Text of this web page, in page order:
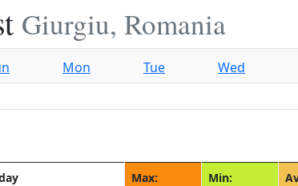
Giurgiu, Romania
Mon Tue Wed
Max:
Min: